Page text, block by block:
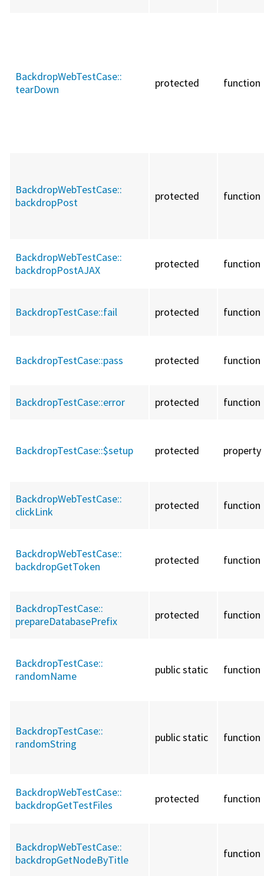
BackdropWebTestCase::
tearDown
protected function
BackdropWebTestCase::
backdropPost
protected function
BackdropWebTestCase::
backdropPostAJAX
protected function
BackdropTestCase::fail protected function
BackdropTestCase::pass protected function
BackdropTestCase::error protected function
BackdropTestCase::$setup protected property
BackdropWebTestCase::
clickLink
protected function
BackdropWebTestCase::
backdropGetToken
protected function
BackdropTestCase::
prepareDatabasePrefix
protected function
BackdropTestCase::
randomName
public static function
BackdropTestCase::
randomString
public static function
BackdropWebTestCase::
backdropGetTestFiles
protected function
BackdropWebTestCase::
backdropGetNodeByTitle
function